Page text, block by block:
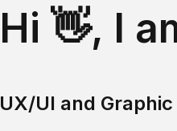
Hi 👋, I
UX/UI and